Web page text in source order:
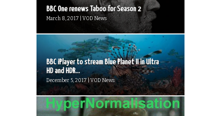
BBC One renews Taboo for Season 2
March 8, 2017 | VOD News
BBC iPlayer to stream Blue Planet II in Ultra
HD and HDR...
December 5, 2017 | VOD News